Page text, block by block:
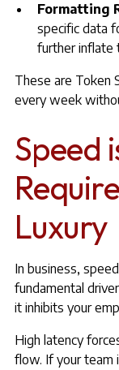
Formatting
specific data
further inflate
These are Token
every week
Speed
Luxury
In business,
fundamental
it inhibits your
High latency
flow. If your team